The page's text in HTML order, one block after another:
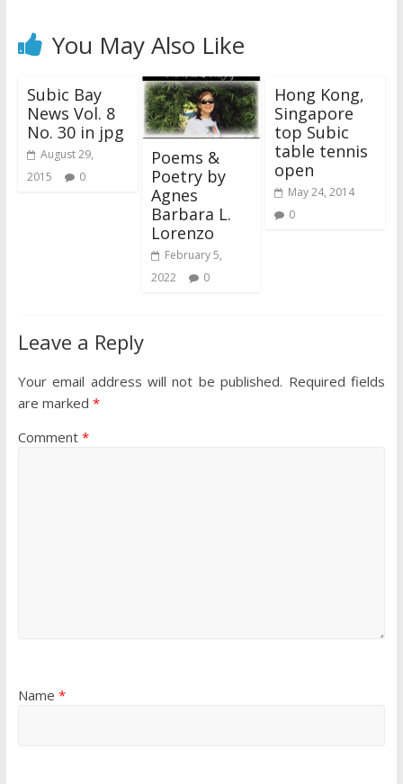
You May Also Like
Subic Bay
News Vol. 8
No. 30 in jpg
August 29,
2015
0
Poems &
Poetry by
Agnes
Barbara L.
Lorenzo
February 5,
2022
0
Hong Kong,
Singapore
top Subic
table tennis
open
May 24, 2014
0
Leave a Reply
Your email address will not be published. Required fields
are marked *
Comment *
Name *